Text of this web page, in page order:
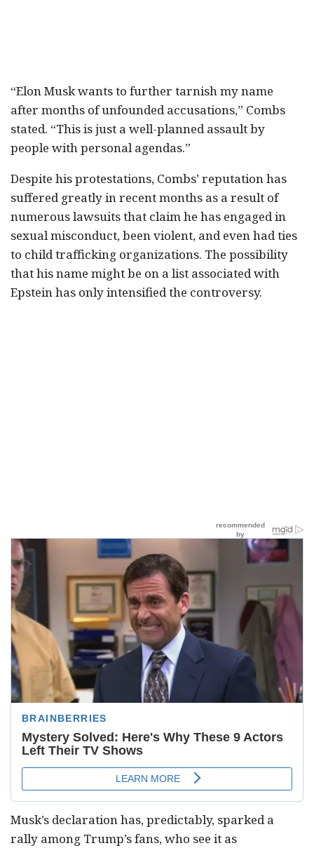
“Elon Musk wants to further tarnish my name
after months of unfounded accusations,” Combs
stated. “This is just a well-planned assault by
people with personal agendas.”
Despite his protestations, Combs’ reputation has
suffered greatly in recent months as a result of
numerous lawsuits that claim he has engaged in
sexual misconduct, been violent, and even had ties
to child trafficking organizations. The possibility
that his name might be on a list associated with
Epstein has only intensified the controversy.
Musk’s declaration has, predictably, sparked a
rally among Trump’s fans, who see it as